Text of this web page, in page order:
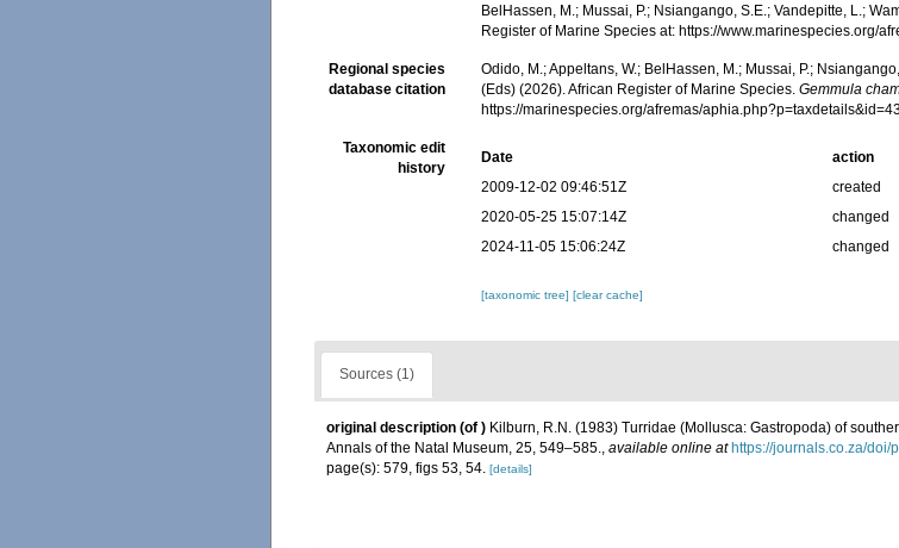
BelHassen, M.; Mussai, P.; Nsiangango, S.E.; Vandepitte, L.;
Register of Marine Species at: https://www.marinespecies.org/
Regional species
database citation
Odido, M.; Appeltans, W.; BelHassen, M.; Mussai, P.;
(Eds) (2026). African Register of Marine Species.Gemmula
https://marinespecies.org/afremas/
Taxonomic edit
history
Date action
2009-12-02 09:46:51Z
created
2020-05-25 15:07:14Z
changed
2024-11-05 15:06:24Z
changed
[taxonomic tree][clear cache]
Sources (1)
original description (of ) Kilburn, R.N. (1983) Turridae (Mollusca: Gastropoda) of
Annals of the Natal Museum, 25, 549–585., available online at https://journals.co.za/
page(s): 579, figs 53, 54. [details]